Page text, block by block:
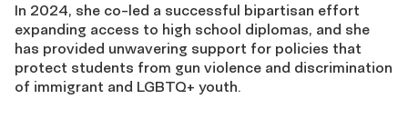
In 2024, she co-led a successful bipartisan effort
expanding access to high school diplomas, and she
has provided unwavering support for policies that
protect students from gun violence and discrimination
of immigrant and LGBTQ+ youth.